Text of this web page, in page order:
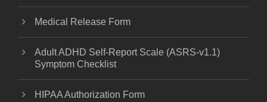
Medical Release Form
Adult ADHD Self-Report Scale (ASRS-v1.1)
Symptom Checklist
HIPAA Authorization Form